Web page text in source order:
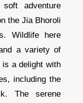
adventure
the Jia Bhoroli
Wildlife here
a variety of
is a delight with
including the
The serene